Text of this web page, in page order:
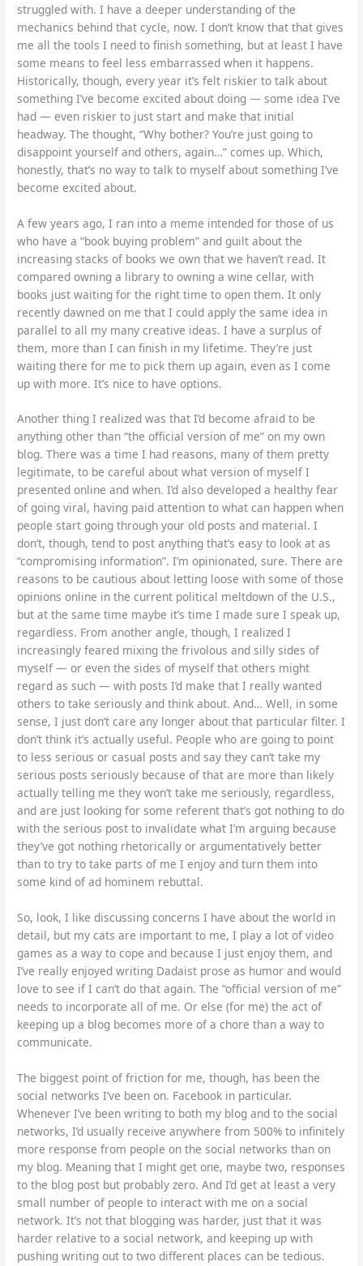
struggled with. I have a deeper understanding of the
mechanics behind that cycle, now. I don’t know that that gives
me all the tools I need to finish something, but at least I have
some means to feel less embarrassed when it happens.
Historically, though, every year it’s felt riskier to talk about
something I’ve become excited about doing — some idea I’ve
had — even riskier to just start and make that initial
headway. The thought, “Why bother? You’re just going to
disappoint yourself and others, again…” comes up. Which,
honestly, that’s no way to talk to myself about something I’ve
become excited about.
A few years ago, I ran into a meme intended for those of us
who have a “book buying problem” and guilt about the
increasing stacks of books we own that we haven’t read. It
compared owning a library to owning a wine cellar, with
books just waiting for the right time to open them. It only
recently dawned on me that I could apply the same idea in
parallel to all my many creative ideas. I have a surplus of
them, more than I can finish in my lifetime. They’re just
waiting there for me to pick them up again, even as I come
up with more. It’s nice to have options.
Another thing I realized was that I’d become afraid to be
anything other than “the official version of me” on my own
blog. There was a time I had reasons, many of them pretty
legitimate, to be careful about what version of myself I
presented online and when. I’d also developed a healthy fear
of going viral, having paid attention to what can happen when
people start going through your old posts and material. I
don’t, though, tend to post anything that’s easy to look at as
“compromising information”. I’m opinionated, sure. There are
reasons to be cautious about letting loose with some of those
opinions online in the current political meltdown of the U.S.,
but at the same time maybe it’s time I made sure I speak up,
regardless. From another angle, though, I realized I
increasingly feared mixing the frivolous and silly sides of
myself — or even the sides of myself that others might
regard as such — with posts I’d make that I really wanted
others to take seriously and think about. And… Well, in some
sense, I just don’t care any longer about that particular filter. I
don’t think it’s actually useful. People who are going to point
to less serious or casual posts and say they can’t take my
serious posts seriously because of that are more than likely
actually telling me they won’t take me seriously, regardless,
and are just looking for some referent that’s got nothing to do
with the serious post to invalidate what I’m arguing because
they’ve got nothing rhetorically or argumentatively better
than to try to take parts of me I enjoy and turn them into
some kind of ad hominem rebuttal.
So, look, I like discussing concerns I have about the world in
detail, but my cats are important to me, I play a lot of video
games as a way to cope and because I just enjoy them, and
I’ve really enjoyed writing Dadaist prose as humor and would
love to see if I can’t do that again. The “official version of me”
needs to incorporate all of me. Or else (for me) the act of
keeping up a blog becomes more of a chore than a way to
communicate.
The biggest point of friction for me, though, has been the
social networks I’ve been on. Facebook in particular.
Whenever I’ve been writing to both my blog and to the social
networks, I’d usually receive anywhere from 500% to infinitely
more response from people on the social networks than on
my blog. Meaning that I might get one, maybe two, responses
to the blog post but probably zero. And I’d get at least a very
small number of people to interact with me on a social
network. It’s not that blogging was harder, just that it was
harder relative to a social network, and keeping up with
pushing writing out to two different places can be tedious.